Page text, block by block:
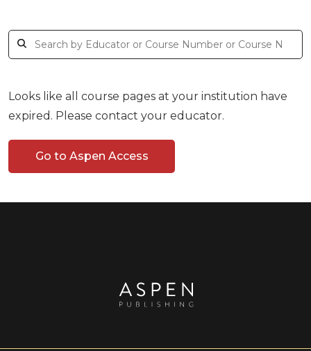
Looks like all course pages at your institution have
expired. Please contact your educator.
Go to Aspen Access